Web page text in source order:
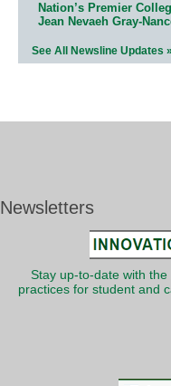
Nation’s Premier
Jean Nevaeh Gray-
See All Newsline Updates »
Newsletters
Stay up-to-date with
practices for student and